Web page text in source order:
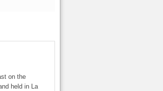
on the
held in La